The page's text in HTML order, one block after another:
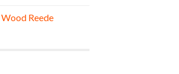
Reede